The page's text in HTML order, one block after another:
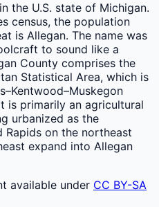
the U.S. state of Michigan.
census, the population
is Allegan. The name was
to sound like a
County comprises the
Statistical Area, which is
is primarily an agricultural
urbanized as the
Rapids on the northeast
expand into Allegan
available under CC BY-SA